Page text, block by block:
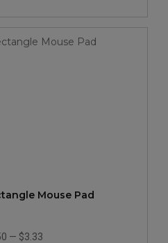
Mouse Pad
— $3.33